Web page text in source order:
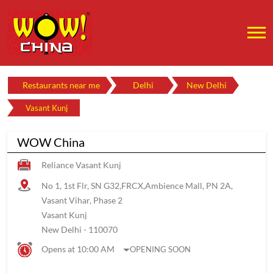
Restaurants near me Delhi New Delhi
Vasant Kunj
WOW China
Reliance Vasant Kunj
No 1, 1st Flr, SN G32,FRCX,Ambience Mall, PN 2A,
Vasant Vihar, Phase 2
Vasant Kunj
New Delhi - 110070
Opens at 10:00 AM
OPENING SOON